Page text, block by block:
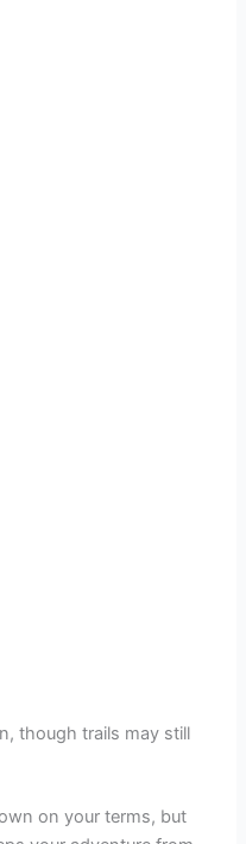
though trails may still
on your terms, but